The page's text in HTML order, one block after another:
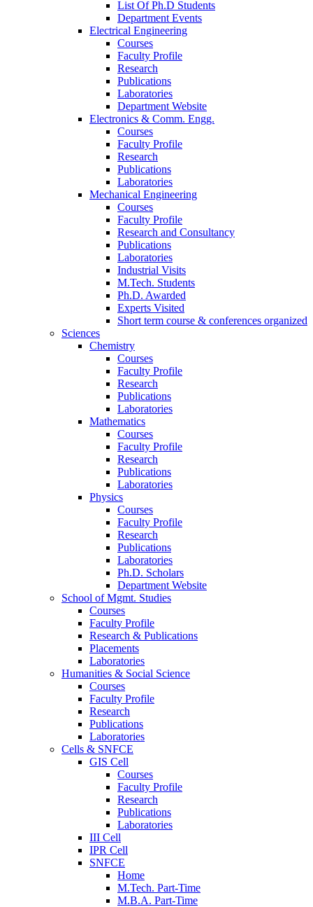
List Of Ph.D Students
Department Events
Electrical Engineering
Courses
Faculty Profile
Research
Publications
Laboratories
Department Website
Electronics & Comm. Engg.
Courses
Faculty Profile
Research
Publications
Laboratories
Mechanical Engineering
Courses
Faculty Profile
Research and Consultancy
Publications
Laboratories
Industrial Visits
M.Tech. Students
Ph.D. Awarded
Experts Visited
Short term course & conferences organized
Sciences
Chemistry
Courses
Faculty Profile
Research
Publications
Laboratories
Mathematics
Courses
Faculty Profile
Research
Publications
Laboratories
Physics
Courses
Faculty Profile
Research
Publications
Laboratories
Ph.D. Scholars
Department Website
School of Mgmt. Studies
Courses
Faculty Profile
Research & Publications
Placements
Laboratories
Humanities & Social Science
Courses
Faculty Profile
Research
Publications
Laboratories
Cells & SNFCE
GIS Cell
Courses
Faculty Profile
Research
Publications
Laboratories
III Cell
IPR Cell
SNFCE
Home
M.Tech. Part-Time
M.B.A. Part-Time